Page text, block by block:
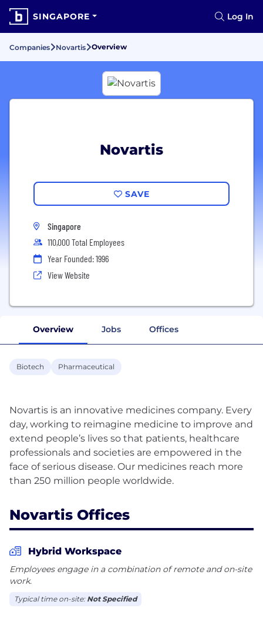
SINGAPORE Log In
Companies Novartis Overview
Novartis
SAVE
Singapore
110,000 Total Employees
Year Founded: 1996
View Website
Overview Jobs Offices
Biotech Pharmaceutical
Novartis is an innovative medicines company. Every
day, working to reimagine medicine to improve and
extend people’s lives so that patients, healthcare
professionals and societies are empowered in the
face of serious disease. Our medicines reach more
Novartis Offices
Hybrid Workspace
Employees engage in a combination of remote and on-site
work.
Typical time on-site: Not Specified